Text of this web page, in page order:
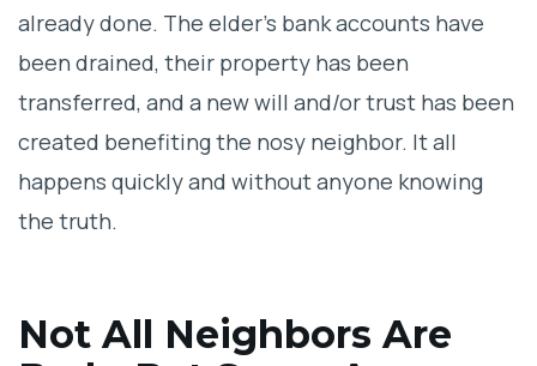
already done. The elder’s bank accounts have
been drained, their property has been
transferred, and a new will and/or trust has been
created benefiting the nosy neighbor. It all
happens quickly and without anyone knowing
the truth.
Not All Neighbors Are